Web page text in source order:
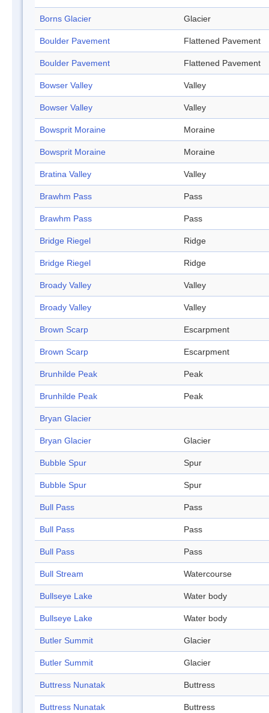
Borns Glacier Glacier
Boulder Pavement Flattened Pavement
Boulder Pavement Flattened Pavement
Bowser Valley Valley
Bowser Valley Valley
Bowsprit Moraine Moraine
Bowsprit Moraine Moraine
Bratina Valley Valley
Brawhm Pass Pass
Brawhm Pass Pass
Bridge Riegel Ridge
Bridge Riegel Ridge
Broady Valley Valley
Broady Valley Valley
Brown Scarp Escarpment
Brown Scarp Escarpment
Brunhilde Peak Peak
Brunhilde Peak Peak
Bryan Glacier
Bryan Glacier Glacier
Bubble Spur Spur
Bubble Spur Spur
Bull Pass Pass
Bull Pass Pass
Bull Pass Pass
Bull Stream Watercourse
Bullseye Lake Water body
Bullseye Lake Water body
Butler Summit Glacier
Butler Summit Glacier
Buttress Nunatak Buttress
Buttress Nunatak Buttress